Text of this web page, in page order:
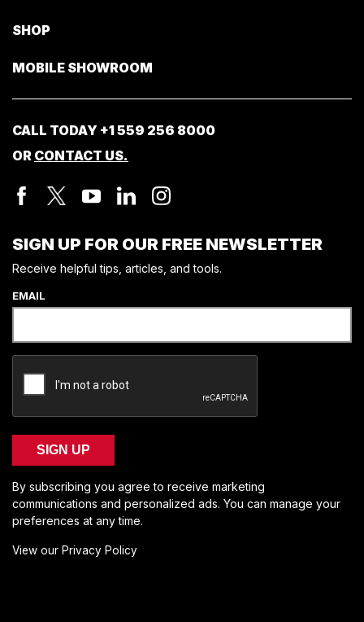
SHOP
MOBILE SHOWROOM
CALL TODAY +1 559 256 8000
OR CONTACT US.
SIGN UP FOR OUR FREE NEWSLETTER
Receive helpful tips, articles, and tools.
EMAIL
SIGN UP
By subscribing you agree to receive marketing
communications and personalized ads. You can manage your
preferences at any time.
View our Privacy Policy